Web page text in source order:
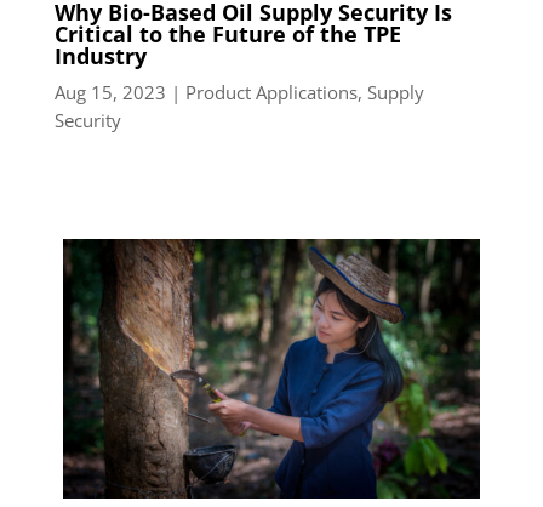
Why Bio-Based Oil Supply Security Is
Critical to the Future of the TPE
Industry
Aug 15, 2023 | Product Applications, Supply
Security